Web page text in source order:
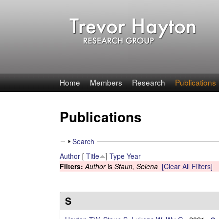
T
e
v
o
H
Home Members Research Publications
Publications
S
o
w
Search
Author [ Title ] Type Year
Filters:Authoris Staun, Selena [Clear All Filters]
S